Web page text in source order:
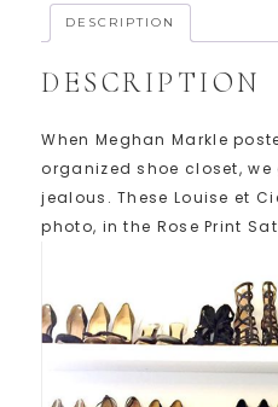
DESCRIPTION
DESCRIPTION
When Meghan Markle
organized shoe closet,
jealous. These Louise et
photo, in the Rose Print